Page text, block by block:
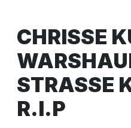
CHRISSE
STRASSE
R.I.P